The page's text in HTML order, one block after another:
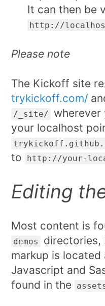
It can then be
http://
Please note
The Kickoff site
trykickoff.com/
/_site/
wherever
your localhost
to
http://your-
Editing
Most content is
demos
directories,
markup is located
Javascript and
found in the